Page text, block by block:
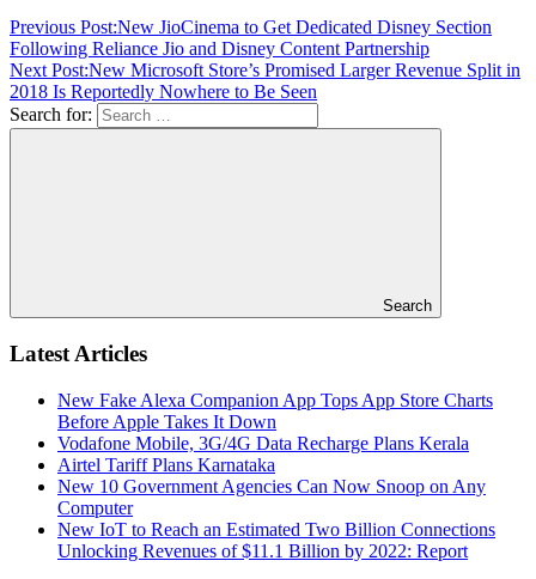
Previous Post:New JioCinema to Get Dedicated Disney Section
Following Reliance Jio and Disney Content Partnership
Next Post:New Microsoft Store’s Promised Larger Revenue Split in
2018 Is Reportedly Nowhere to Be Seen
Search for:
Search
Latest Articles
New Fake Alexa Companion App Tops App Store Charts
Before Apple Takes It Down
Vodafone Mobile, 3G/4G Data Recharge Plans Kerala
Airtel Tariff Plans Karnataka
New 10 Government Agencies Can Now Snoop on Any
Computer
New IoT to Reach an Estimated Two Billion Connections
Unlocking Revenues of $11.1 Billion by 2022: Report